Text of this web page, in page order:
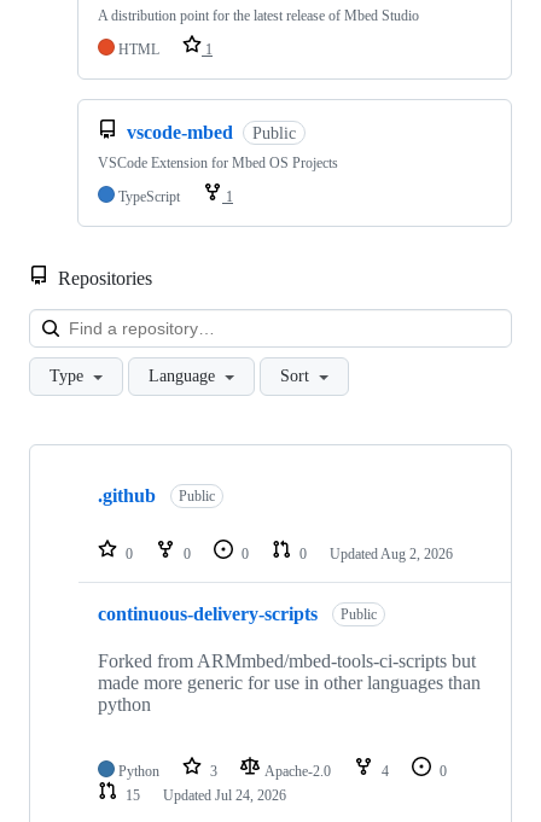
A distribution point for the latest release of Mbed Studio
HTML
1
vscode-mbed Public
VSCode Extension for Mbed OS Projects
TypeScript
1
Repositories
Type Language Sort
Showing
repositories
.github Public
0 0 0 0 Updated Aug 2, 2026
continuous-delivery-scripts Public
Forked from ARMmbed/mbed-tools-ci-scripts but
made more generic for use in other languages than
python
Python 3 Apache-2.0 4
0
15
Updated Jul 24, 2026